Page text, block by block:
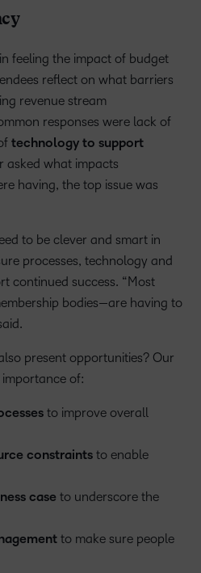
feeling the impact of budget
reflect on what barriers
revenue stream
responses were lack of
technology to support
asked what impacts
having, the top issue was
to be clever and smart in
processes, technology and
continued success. “Most
bodies—are having to
present opportunities? Our
of:
to improve overall
constraints to enable
case to underscore the
to make sure people